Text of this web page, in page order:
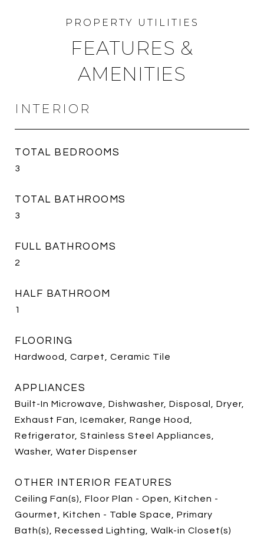
FEATURES &
AMENITIES
INTERIOR
TOTAL BEDROOMS
3
TOTAL BATHROOMS
3
FULL BATHROOMS
2
HALF BATHROOM
1
FLOORING
Hardwood, Carpet, Ceramic Tile
APPLIANCES
Built-In Microwave, Dishwasher, Disposal, Dryer,
Exhaust Fan, Icemaker, Range Hood,
Refrigerator, Stainless Steel Appliances,
Washer, Water Dispenser
OTHER INTERIOR FEATURES
Ceiling Fan(s), Floor Plan - Open, Kitchen -
Gourmet, Kitchen - Table Space, Primary
Bath(s), Recessed Lighting, Walk-in Closet(s)